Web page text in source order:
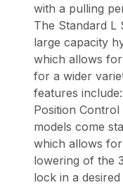
with a pulling
The Standard L
large capacity
which allows
for a wider
features include:
Position
models come
which allows
lowering of the
lock in a